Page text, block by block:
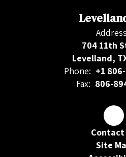
704 11th
Levelland,
Phone: +1
Fax: 806-
Contact
Site